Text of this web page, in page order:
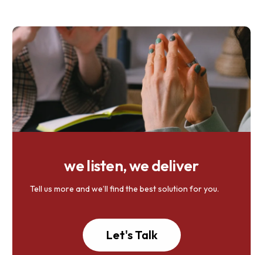
we listen, we deliver
Tell us more and we’ll find the best solution for you.
Let's Talk